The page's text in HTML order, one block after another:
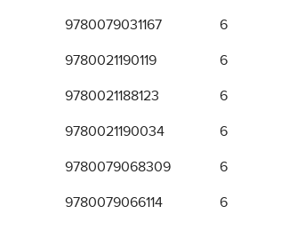
9780079031167 6
9780021190119 6
9780021188123 6
9780021190034 6
9780079068309 6
9780079066114 6